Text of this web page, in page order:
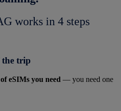
works in 4 steps
the trip
eSIMs you need — you need one